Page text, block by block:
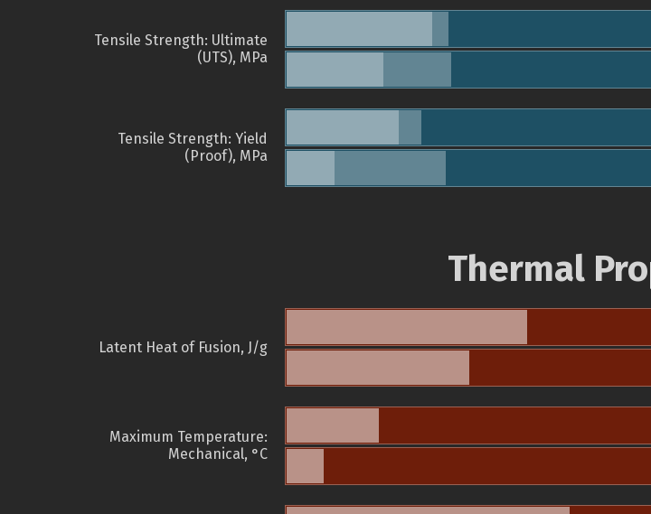
Tensile Strength: Ultimate
(UTS), MPa
Tensile Strength: Yield
(Proof), MPa
Thermal
Latent Heat of Fusion, J/g
Maximum Temperature:
Mechanical, °C